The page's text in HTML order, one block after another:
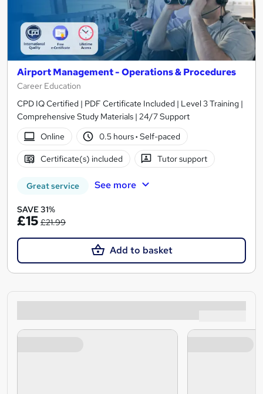
Airport Management - Operations & Procedures
Career Education
CPD IQ Certified | PDF Certificate Included | Level 3 Training |
Comprehensive Study Materials | 24/7 Support
Online
0.5 hours· Self-paced
Certificate(s) included Tutor support
Great service See more
SAVE 31%
£15 £21.99
Add to basket